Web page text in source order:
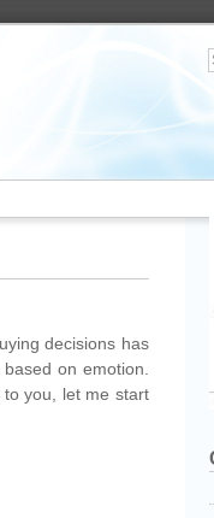
decisions has
on emotion.
you, let me start